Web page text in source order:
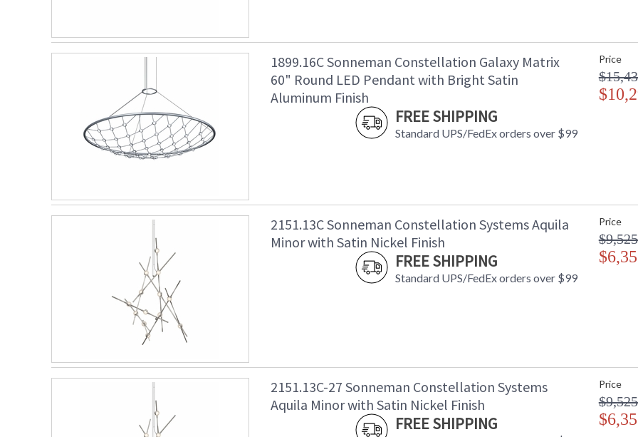
1899.16C Sonneman Constellation Galaxy Matrix
60" Round LED Pendant with Bright Satin
Aluminum Finish
FREE SHIPPING
Standard UPS/FedEx orders over $99
Price
2151.13C Sonneman Constellation Systems Aquila
Minor with Satin Nickel Finish
FREE SHIPPING
Standard UPS/FedEx orders over $99
Price
2151.13C-27 Sonneman Constellation Systems
Aquila Minor with Satin Nickel Finish
FREE SHIPPING
Price